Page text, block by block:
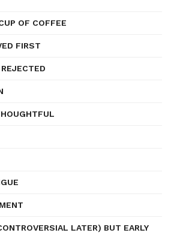
OF COFFEE
FIRST
LATER) BUT EARLY